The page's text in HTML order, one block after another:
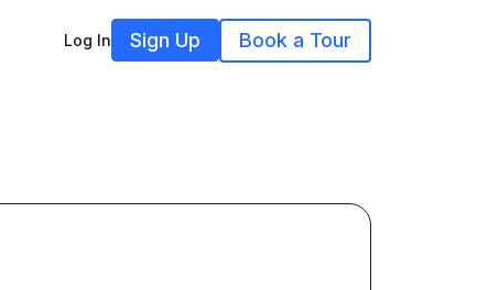
Log In Sign Up Book a Tour